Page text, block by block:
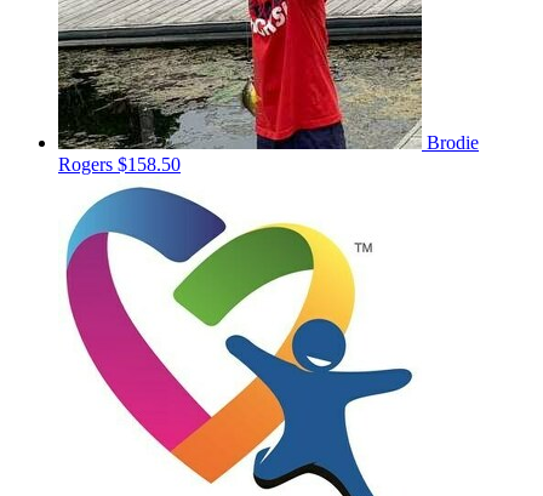
Brodie
Rogers $158.50